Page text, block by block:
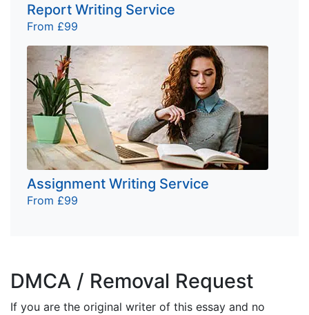
Report Writing Service
From £99
Assignment Writing Service
From £99
DMCA / Removal Request
If you are the original writer of this essay and no